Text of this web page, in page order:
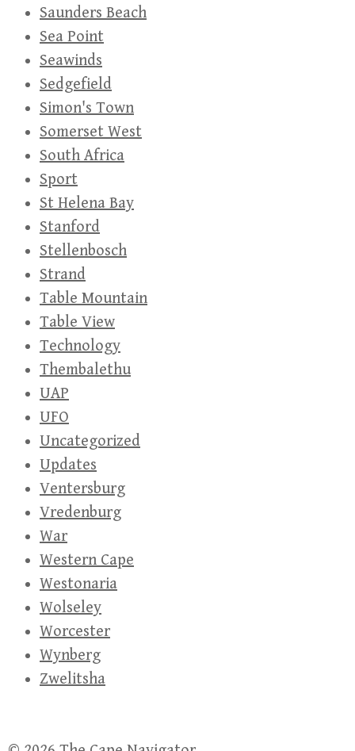
Saunders Beach
Sea Point
Seawinds
Sedgefield
Simon's Town
Somerset West
South Africa
Sport
St Helena Bay
Stanford
Stellenbosch
Strand
Table Mountain
Table View
Technology
Thembalethu
UAP
UFO
Uncategorized
Updates
Ventersburg
Vredenburg
War
Western Cape
Westonaria
Wolseley
Worcester
Wynberg
Zwelitsha